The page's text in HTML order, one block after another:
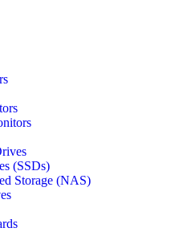
(SSDs)
Storage (NAS)